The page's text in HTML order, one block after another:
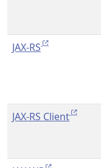
JAX-RS
JAX-RS Client